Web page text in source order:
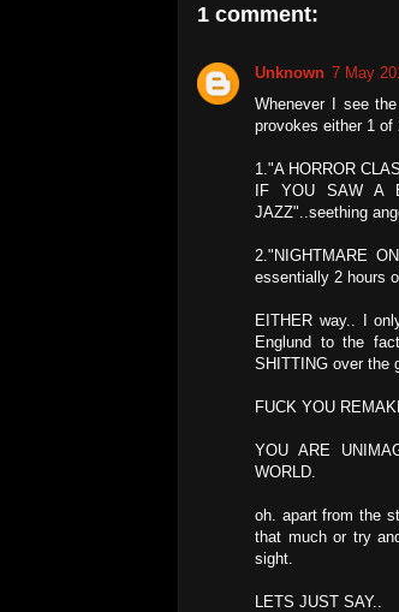
1 comment:
Unknown 7 May
Whenever I see
provokes either 1 of
1."A HORROR
IF YOU SAW A
JAZZ"..seething
2."NIGHTMARE
essentially 2 hours
EITHER way.. I
Englund to the
SHITTING over the
FUCK YOU
YOU ARE
WORLD.
oh. apart from the
that much or try
sight.
LETS JUST SAY..